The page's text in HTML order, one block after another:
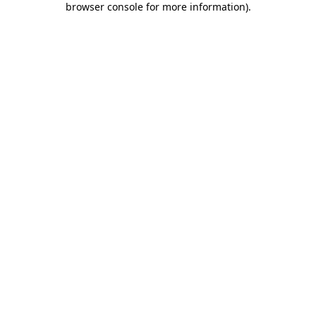
browser console for more information).